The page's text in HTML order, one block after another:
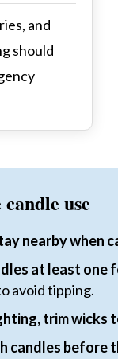
and
should
use
nearby when
at least one
avoid tipping.
trim wicks
candles before